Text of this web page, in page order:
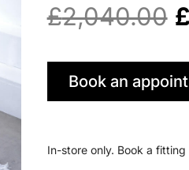
£2,040.00 £
Book an
In-store only. Book a